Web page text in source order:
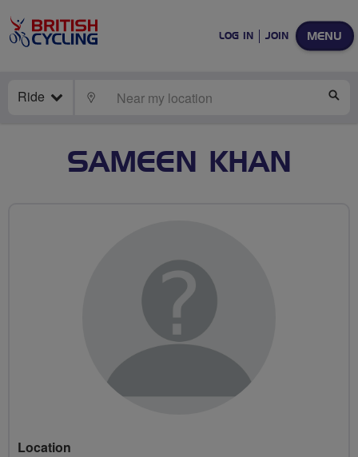
MENU
LOG IN JOIN
Ride LOCATE
SAMEEN KHAN
Location